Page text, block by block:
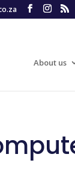
About us